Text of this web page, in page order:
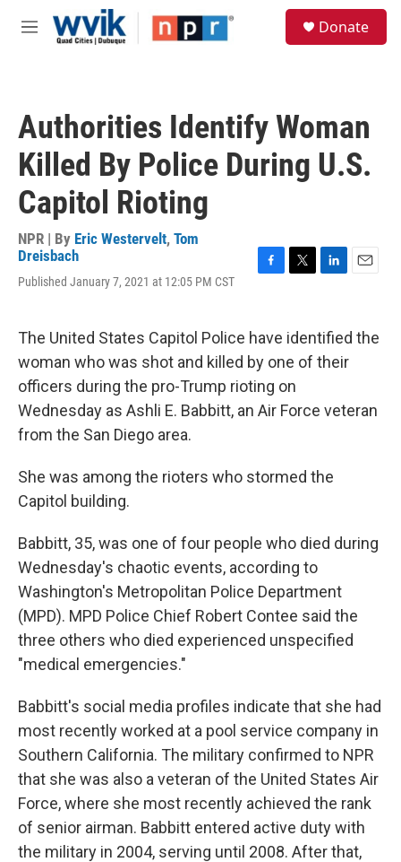
Skip to main content
M
Donate
Authorities Identify Woman
Killed By Police During U.S.
Capitol Rioting
NPR | By Eric Westervelt, Tom
Dreisbach
Published January 7, 2021 at 12:05 PM CST
b
o
o
k
t
t
e
k
e
d
i
l
The United States Capitol Police have identified the
woman who was shot and killed by one of their
officers during the pro-Trump rioting on
Wednesday as Ashli E. Babbitt, an Air Force veteran
from the San Diego area.
She was among the rioters who stormed the
Capitol building.
Babbitt, 35, was one of four people who died during
Wednesday's chaotic events, according to
Washington's Metropolitan Police Department
(MPD). MPD Police Chief Robert Contee said the
three others who died experienced unspecified
"medical emergencies."
Babbitt's social media profiles indicate that she had
most recently worked at a pool service company in
Southern California. The military confirmed to NPR
that she was also a veteran of the United States Air
Force, where she most recently achieved the rank
of senior airman. Babbitt entered active duty with
the military in 2004, serving until 2008. After that,